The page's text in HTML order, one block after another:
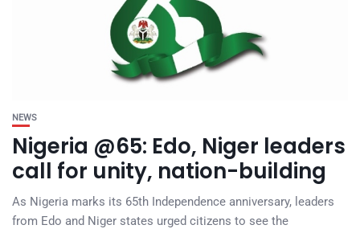
NEWS
Nigeria @65: Edo, Niger leaders
call for unity, nation-building
As Nigeria marks its 65th Independence anniversary, leaders
from Edo and Niger states urged citizens to see the